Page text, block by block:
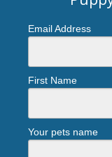
Email Address
First Name
Your pets name